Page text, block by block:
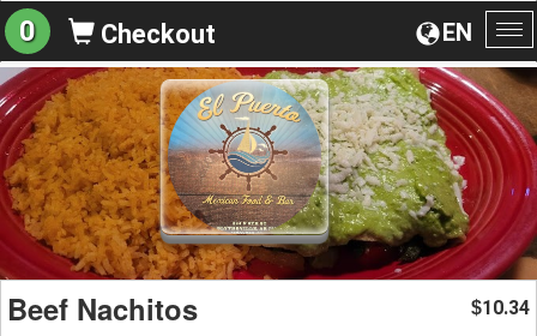
EN
0 Checkout
Beef Nachitos $10.34